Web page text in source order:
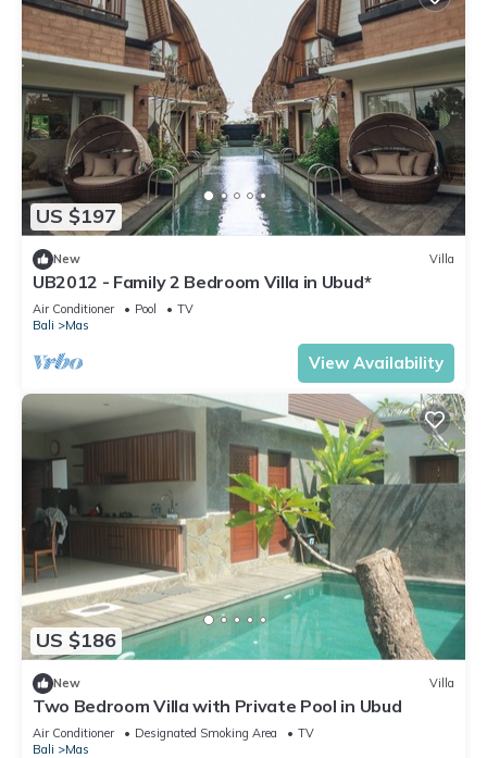
US $197
New Villa
UB2012 - Family 2 Bedroom Villa in Ubud*
Air Conditioner Pool
TV
Bali
Mas
View Availability
US $186
New Villa
Two Bedroom Villa with Private Pool in Ubud
Air Conditioner Designated Smoking Area
TV
Bali
Mas